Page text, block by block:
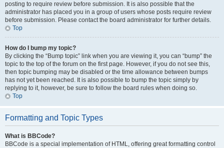
posting to require review before submission. It is also possible that the
administrator has placed you in a group of users whose posts require review
before submission. Please contact the board administrator for further details.
Top
How do I bump my topic?
By clicking the “Bump topic” link when you are viewing it, you can “bump” the
topic to the top of the forum on the first page. However, if you do not see this,
then topic bumping may be disabled or the time allowance between bumps
has not yet been reached. It is also possible to bump the topic simply by
replying to it, however, be sure to follow the board rules when doing so.
Top
Formatting and Topic Types
What is BBCode?
BBCode is a special implementation of HTML, offering great formatting control